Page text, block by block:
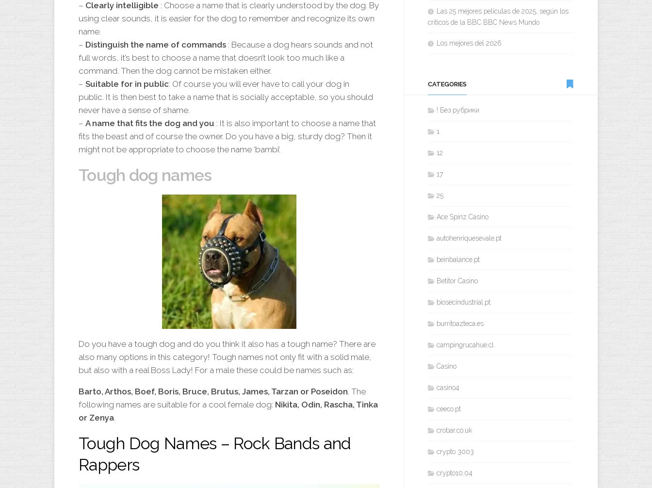
– Clearly intelligible : Choose a name that is clearly understood by the dog. By
using clear sounds, it is easier for the dog to remember and recognize its own
name.
– Distinguish the name of commands : Because a dog hears sounds and not
full words, it’s best to choose a name that doesn’t look too much like a
command. Then the dog cannot be mistaken either.
– Suitable for in public: Of course you will ever have to call your dog in
public. It is then best to take a name that is socially acceptable, so you should
never have a sense of shame.
– A name that fits the dog and you : It is also important to choose a name that
fits the beast and of course the owner. Do you have a big, sturdy dog? Then it
might not be appropriate to choose the name ‘bambi’.
Tough dog names
Do you have a tough dog and do you think it also has a tough name? There are
also many options in this category! Tough names not only fit with a solid male,
but also with a real Boss Lady! For a male these could be names such as:
Barto, Arthos, Boef, Boris, Bruce, Brutus, James, Tarzan or Poseidon. The
following names are suitable for a cool female dog: Nikita, Odin, Rascha, Tinka
or Zenya.
Tough Dog Names – Rock Bands and
Rappers
Las 25 mejores películas de 2025, según los
críticos de la BBC BBC News Mundo
Los mejores del 2026
CATEGORIES
! Без рубрики
1
12
17
25
Ace Spinz Casino
autohenriquesevale.pt
beinbalance.pt
Betitor Casino
biosecindustrial.pt
burritoazteca.es
campingrucahue.cl
Casino
casino4
ceeco.pt
crobar.co.uk
crypto 3003
crypto10.04